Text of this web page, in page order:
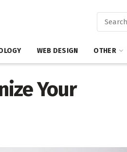
WEB DESIGN OTHER
Your